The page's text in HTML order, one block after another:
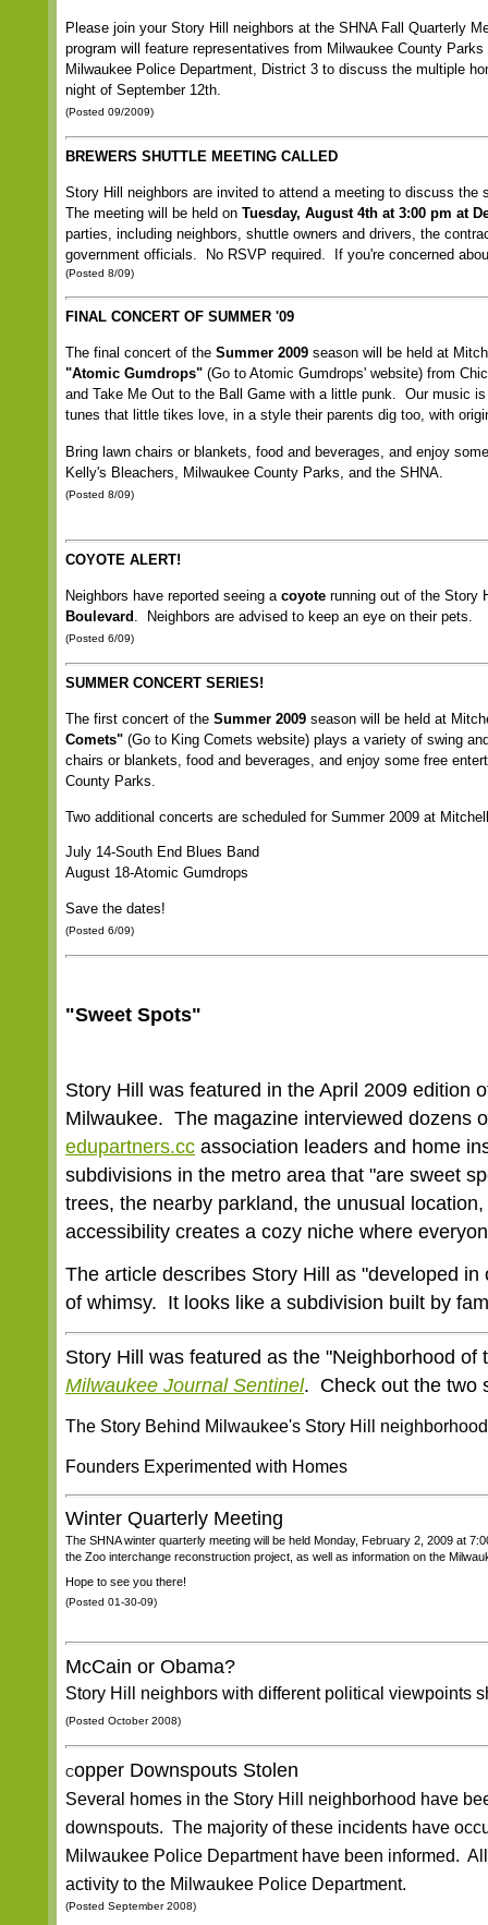
Please join your Story Hill neighbors at the SHNA Fall Quarterly
program will feature representatives from Milwaukee County
Milwaukee Police Department, District 3 to discuss the multiple
night of September 12th.
(Posted 09/2009)
BREWERS SHUTTLE MEETING CALLED
Story Hill neighbors are invited to attend a meeting to discuss
The meeting will be held on Tuesday, August 4th at 3:00 pm at
parties, including neighbors, shuttle owners and drivers, the
government officials. No RSVP required. If you're concerned
(Posted 8/09)
FINAL CONCERT OF SUMMER '09
The final concert of the Summer 2009 season will be held at
"Atomic Gumdrops" (Go to Atomic Gumdrops' website) from
and Take Me Out to the Ball Game with a little punk. Our music
tunes that little tikes love, in a style their parents dig too, with
Bring lawn chairs or blankets, food and beverages, and enjoy
Kelly's Bleachers, Milwaukee County Parks, and the SHNA.
(Posted 8/09)
COYOTE ALERT!
Neighbors have reported seeing a coyote running out of the Story
Boulevard
. Neighbors are advised to keep an eye on their pets.
(Posted 6/09)
SUMMER CONCERT SERIES!
The first concert of the Summer 2009 season will be held at
Comets" (Go to King Comets website) plays a variety of swing
chairs or blankets, food and beverages, and enjoy some free
County Parks.
Two additional concerts are scheduled for Summer 2009 at
July 14-South End Blues Band
August 18-Atomic Gumdrops
Save the dates!
(Posted 6/09)
"Sweet Spots"
Story Hill was featured in the April 2009 edition
Milwaukee. The magazine interviewed dozens
edupartners.cc association leaders and home
subdivisions in the metro area that "are sweet
trees, the nearby parkland, the unusual
accessibility creates a cozy niche where
The article describes Story Hill as "developed
of whimsy. It looks like a subdivision built by
Story Hill was featured as the "Neighborhood
Milwaukee Journal Sentinel. Check out the two
The Story Behind Milwaukee's Story Hill neighborhood
Founders Experimented with Homes
Winter Quarterly Meeting
The SHNA winter quarterly meeting will be held Monday, February 2, 2009 at
the Zoo interchange reconstruction project, as well as information on the
Hope to see you there!
(Posted 01-30-09)
McCain or Obama?
Story Hill neighbors with different political viewpoints
(Posted October 2008)
Copper Downspouts Stolen
Several homes in the Story Hill neighborhood have
downspouts. The majority of these incidents have
Milwaukee Police Department have been informed.
activity to the Milwaukee Police Department.
(Posted September 2008)